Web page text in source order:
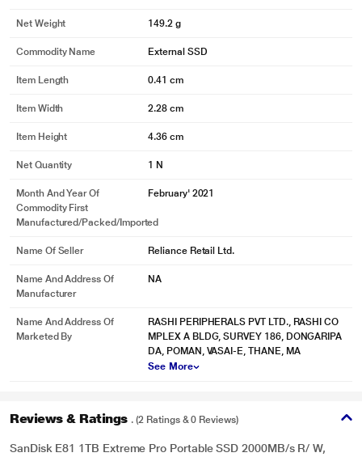
Net Weight 149.2 g
Commodity Name External SSD
Item Length 0.41 cm
Item Width 2.28 cm
Item Height 4.36 cm
Net Quantity 1 N
Month And Year Of
Commodity First
Manufactured/packed/imported
February' 2021
Name Of Seller Reliance Retail Ltd.
Name And Address Of
Manufacturer
NA
Name And Address Of
Marketed By
RASHI PERIPHERALS PVT LTD., RASHI CO
MPLEX A BLDG, SURVEY 186, DONGARIPA
DA, POMAN, VASAI-E, THANE, MA
See More
Reviews & Ratings . (2 Ratings & 0 Reviews)
SanDisk E81 1TB Extreme Pro Portable SSD 2000MB/s R/ W,